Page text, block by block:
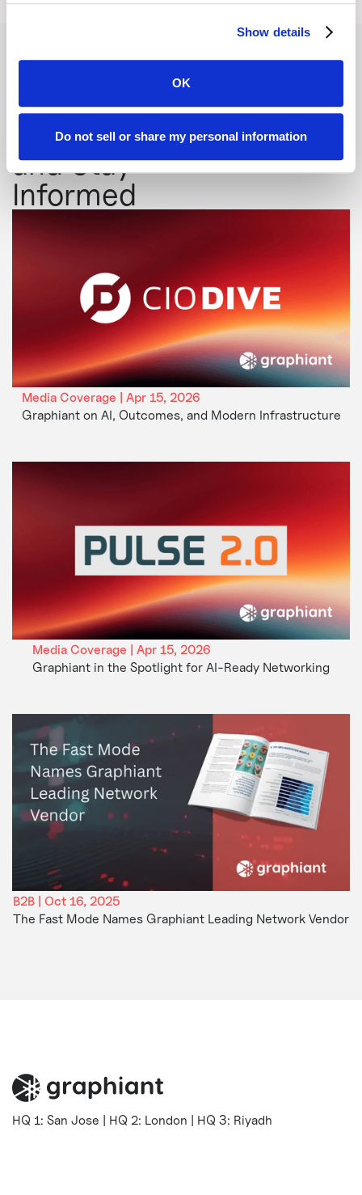
Show details
OK
Do not sell or share my personal information
Resources
Explore
and Stay
Informed
Media Coverage | Apr 15, 2026
Graphiant on AI, Outcomes, and Modern Infrastructure
Media Coverage | Apr 15, 2026
Graphiant in the Spotlight for AI-Ready Networking
B2B | Oct 16, 2025
The Fast Mode Names Graphiant Leading Network Vendor
HQ 1: San Jose | HQ 2: London | HQ 3: Riyadh